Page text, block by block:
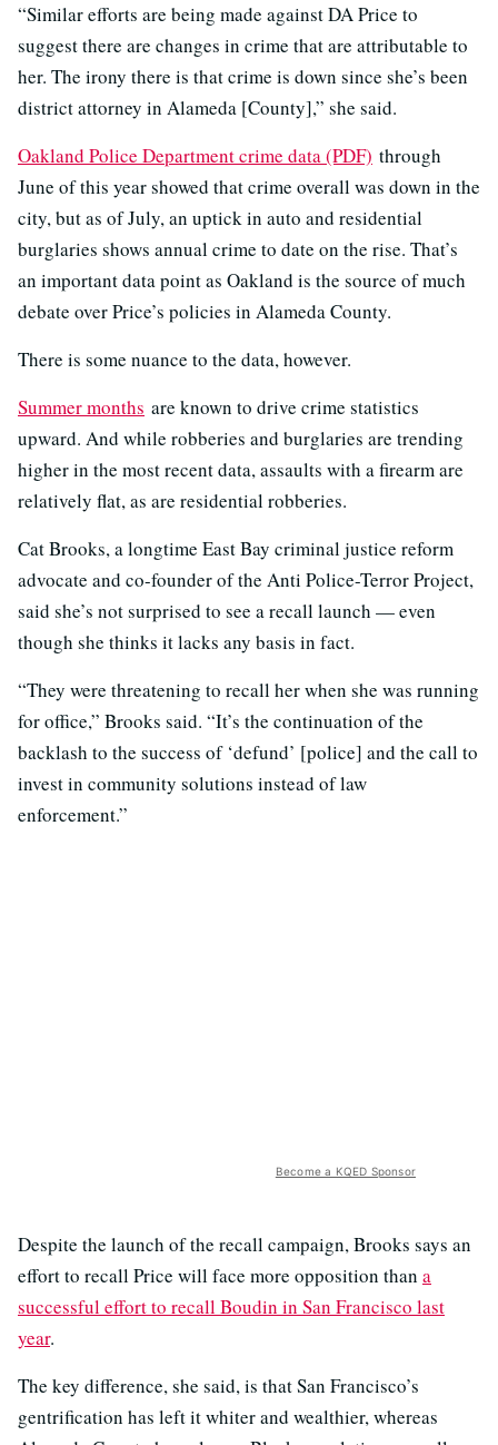
“Similar efforts are being made against DA Price to
suggest there are changes in crime that are attributable to
her. The irony there is that crime is down since she’s been
district attorney in Alameda [County],” she said.
Oakland Police Department crime data (PDF) through
June of this year showed that crime overall was down in the
city, but as of July, an uptick in auto and residential
burglaries shows annual crime to date on the rise. That’s
an important data point as Oakland is the source of much
debate over Price’s policies in Alameda County.
There is some nuance to the data, however.
Summer months are known to drive crime statistics
upward. And while robberies and burglaries are trending
higher in the most recent data, assaults with a firearm are
relatively flat, as are residential robberies.
Cat Brooks, a longtime East Bay criminal justice reform
advocate and co-founder of the Anti Police-Terror Project,
said she’s not surprised to see a recall launch — even
though she thinks it lacks any basis in fact.
“They were threatening to recall her when she was running
for office,” Brooks said. “It’s the continuation of the
backlash to the success of ‘defund’ [police] and the call to
invest in community solutions instead of law
enforcement.”
Become a KQED Sponsor
Despite the launch of the recall campaign, Brooks says an
effort to recall Price will face more opposition than a
successful effort to recall Boudin in San Francisco last
year.
The key difference, she said, is that San Francisco’s
gentrification has left it whiter and wealthier, whereas